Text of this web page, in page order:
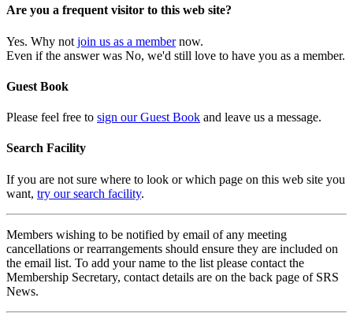
Are you a frequent visitor to this web site?
Yes. Why not join us as a membernow.
Even if the answer was No, we'd still love to have you as a member.
Guest Book
Please feel free to sign our Guest Book and leave us a message.
Search Facility
If you are not sure where to look or which page on this web site you
want, try our search facility.
Members wishing to be notified by email of any meeting
cancellations or rearrangements should ensure they are included on
the email list. To add your name to the list please contact the
Membership Secretary, contact details are on the back page of SRS
News.